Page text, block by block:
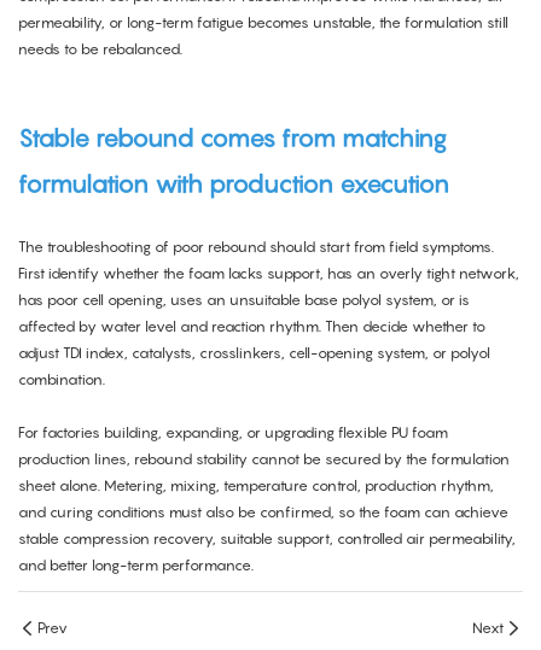
permeability, or long-term fatigue becomes unstable, the formulation still
needs to be rebalanced.
Stable rebound comes from matching
formulation with production execution
The troubleshooting of poor rebound should start from field symptoms.
First identify whether the foam lacks support, has an overly tight network,
has poor cell opening, uses an unsuitable base polyol system, or is
affected by water level and reaction rhythm. Then decide whether to
adjust TDI index, catalysts, crosslinkers, cell-opening system, or polyol
combination.
For factories building, expanding, or upgrading flexible PU foam
production lines, rebound stability cannot be secured by the formulation
sheet alone. Metering, mixing, temperature control, production rhythm,
and curing conditions must also be confirmed, so the foam can achieve
stable compression recovery, suitable support, controlled air permeability,
and better long-term performance.
Prev Next